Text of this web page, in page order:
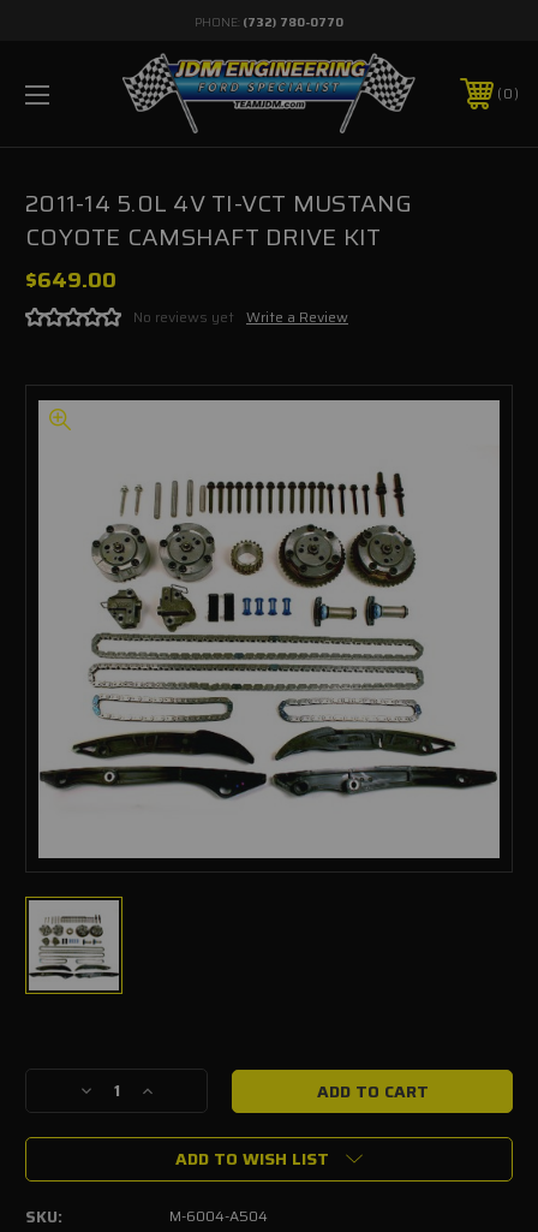
PHONE: (732) 780-0770
0
2011-14 5.0L 4V TI-VCT MUSTANG
COYOTE CAMSHAFT DRIVE KIT
$649.00
No reviews yet Write a Review
Stock:
Decrease
Quantity
of
14
Increase
Quantity
of
2011-
14
5.0L
ADD TO WISH LIST
SKU: M-6004-A504